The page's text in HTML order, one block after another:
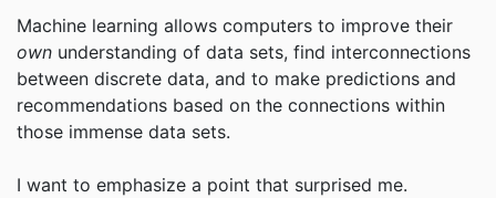
Machine learning allows computers to improve their
own understanding of data sets, find interconnections
between discrete data, and to make predictions and
recommendations based on the connections within
those immense data sets.
I want to emphasize a point that surprised me.